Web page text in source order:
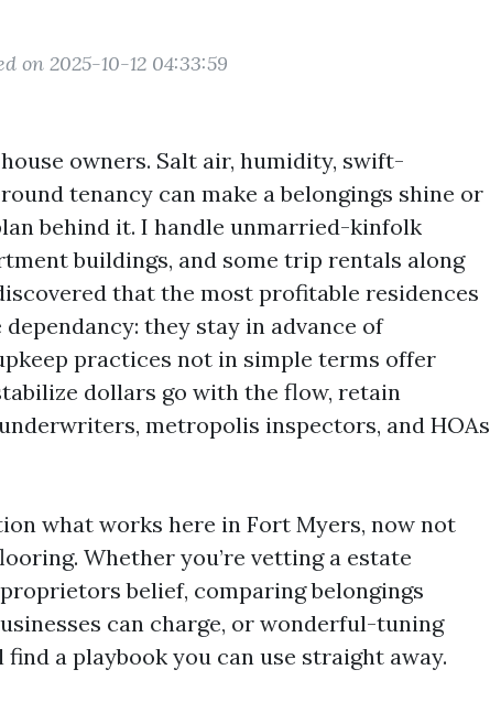
on 2025-10-12 04:33:59
owners. Salt air, humidity, swift-
tenancy can make a belongings shine or
behind it. I handle unmarried-kinfolk
buildings, and some trip rentals along
that the most profitable residences
they stay in advance of
practices not in simple terms offer
dollars go with the flow, retain
metropolis inspectors, and HOAs
what works here in Fort Myers, now not
Whether you’re vetting a estate
belief, comparing belongings
can charge, or wonderful-tuning
a playbook you can use straight away.